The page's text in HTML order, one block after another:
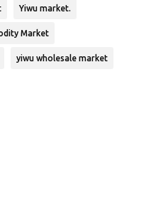
Yiwu market.
Market
yiwu wholesale market